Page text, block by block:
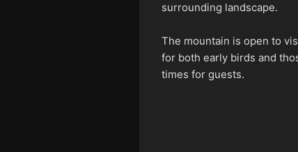
surrounding landscape.
The mountain is open to
for both early birds and
times for guests.